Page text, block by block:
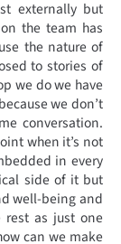
externally but
the team has
the nature of
to stories of
we do we have
we don’t
conversation.
when it’s not
in every
side of it but
well-being and
rest as just one
can we make